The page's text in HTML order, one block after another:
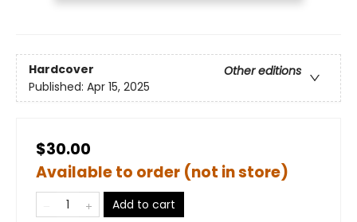
Hardcover
Other editions
Published: Apr 15, 2025
$30.00
Available to order (not in store)
Add to cart